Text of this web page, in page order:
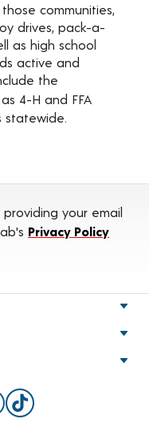
communities,
drives, pack-a-
as high school
active and
the
4-H and FFA
statewide.
your email
Privacy Policy